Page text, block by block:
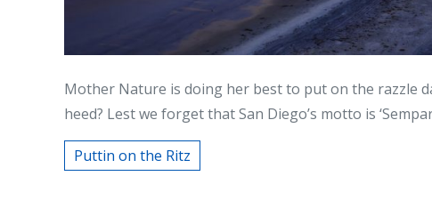
Mother Nature is doing her best to put on the razzle
heed? Lest we forget that San Diego’s motto is
Puttin on the Ritz